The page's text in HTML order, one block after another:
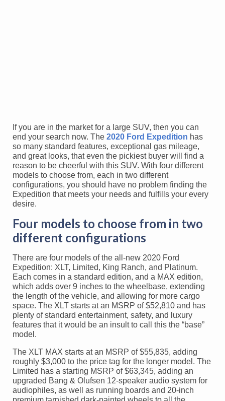
If you are in the market for a large SUV, then you can
end your search now. The 2020 Ford Expedition has
so many standard features, exceptional gas mileage,
and great looks, that even the pickiest buyer will find a
reason to be cheerful with this SUV. With four different
models to choose from, each in two different
configurations, you should have no problem finding the
Expedition that meets your needs and fulfills your every
desire.
Four models to choose from in two
different configurations
There are four models of the all-new 2020 Ford
Expedition: XLT, Limited, King Ranch, and Platinum.
Each comes in a standard edition, and a MAX edition,
which adds over 9 inches to the wheelbase, extending
the length of the vehicle, and allowing for more cargo
space. The XLT starts at an MSRP of $52,810 and has
plenty of standard entertainment, safety, and luxury
features that it would be an insult to call this the “base”
model.
The XLT MAX starts at an MSRP of $55,835, adding
roughly $3,000 to the price tag for the longer model. The
Limited has a starting MSRP of $63,345, adding an
upgraded Bang & Olufsen 12-speaker audio system for
audiophiles, as well as running boards and 20-inch